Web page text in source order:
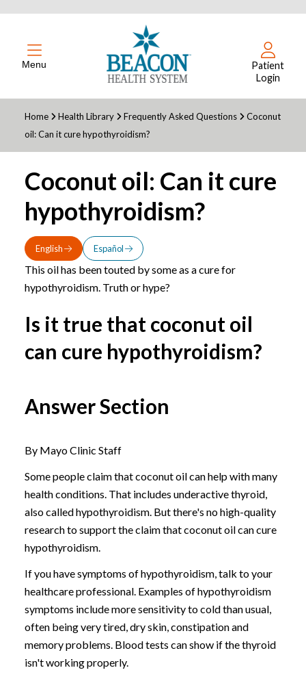
Menu
Patient
Login
Home Health Library Frequently Asked Questions
Coconut
oil: Can it cure hypothyroidism?
Coconut oil: Can it cure
hypothyroidism?
English Español
This oil has been touted by some as a cure for
hypothyroidism. Truth or hype?
Is it true that coconut oil
can cure hypothyroidism?
Answer Section
By Mayo Clinic Staff
Some people claim that coconut oil can help with many
health conditions. That includes underactive thyroid,
also called hypothyroidism. But there's no high-quality
research to support the claim that coconut oil can cure
hypothyroidism.
If you have symptoms of hypothyroidism, talk to your
healthcare professional. Examples of hypothyroidism
symptoms include more sensitivity to cold than usual,
often being very tired, dry skin, constipation and
memory problems. Blood tests can show if the thyroid
isn't working properly.